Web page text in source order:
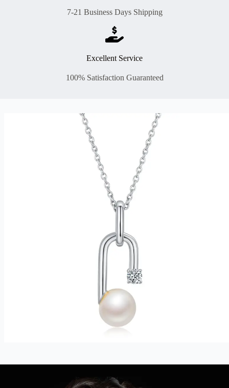
7-21 Business Days Shipping
Excellent Service
100% Satisfaction Guaranteed